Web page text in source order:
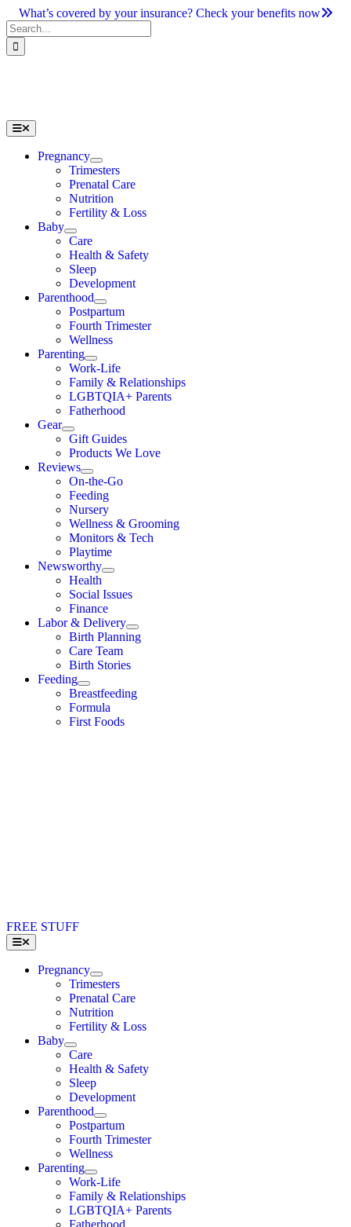
Skip
to
content
What’s covered by your insurance? Check your benefits now
Search
for:
Toggle
Navigation
Pregnancy
Trimesters
Prenatal Care
Nutrition
Fertility & Loss
Baby
Care
Health & Safety
Sleep
Development
Parenthood
Postpartum
Fourth Trimester
Wellness
Parenting
Work-Life
Family & Relationships
LGBTQIA+ Parents
Fatherhood
Gear
Gift Guides
Products We Love
Reviews
On-the-Go
Feeding
Nursery
Wellness & Grooming
Monitors & Tech
Playtime
Newsworthy
Health
Social Issues
Finance
Labor & Delivery
Birth Planning
Care Team
Birth Stories
Feeding
Breastfeeding
Formula
First Foods
FREE STUFF
Toggle
Navigation
Pregnancy
Trimesters
Prenatal Care
Nutrition
Fertility & Loss
Baby
Care
Health & Safety
Sleep
Development
Parenthood
Postpartum
Fourth Trimester
Wellness
Parenting
Work-Life
Family & Relationships
LGBTQIA+ Parents
Fatherhood